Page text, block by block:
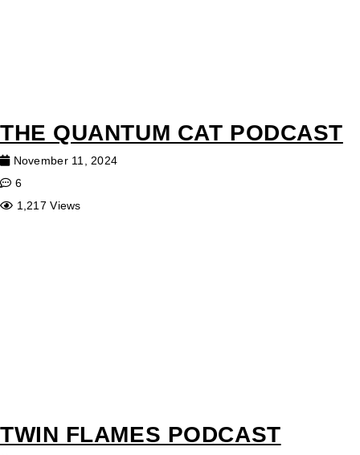
THE QUANTUM CAT PODCAST
November 11, 2024
6
1,217 Views
TWIN FLAMES PODCAST